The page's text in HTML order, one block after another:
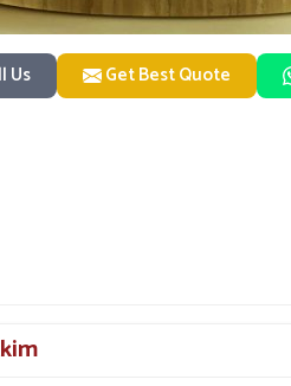
Us Get Best Quote